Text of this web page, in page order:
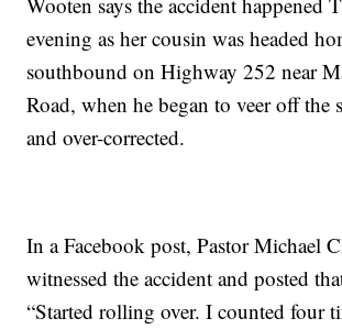
evening as her cousin was headed
southbound on Highway 252 near
Road, when he began to veer off the
and over-corrected.
In a Facebook post, Pastor Michael
witnessed the accident and posted
“Started rolling over. I counted four